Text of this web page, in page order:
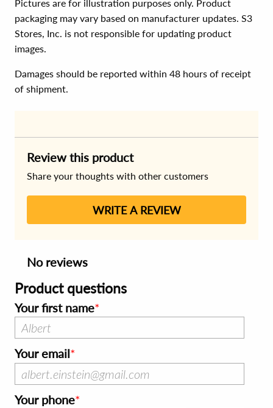
Pictures are for illustration purposes only. Product
packaging may vary based on manufacturer updates. S3
Stores, Inc. is not responsible for updating product
images.
Damages should be reported within 48 hours of receipt
of shipment.
Review this product
Share your thoughts with other customers
WRITE A REVIEW
No reviews
Product questions
Your first name
Your email
Your phone